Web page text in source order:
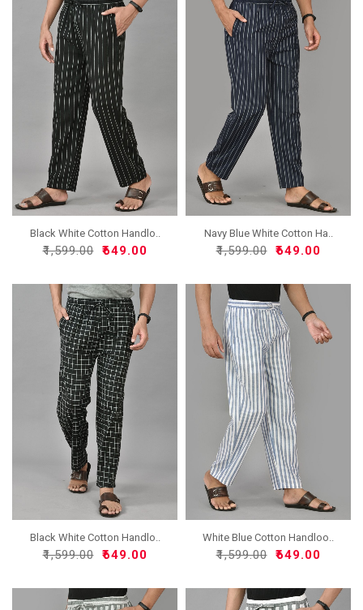
Black White Cotton Handlo..
₹1,599.00 ₹649.00
Navy Blue White Cotton Ha..
₹1,599.00 ₹649.00
Black White Cotton Handlo..
₹1,599.00 ₹649.00
White Blue Cotton Handloo..
₹1,599.00 ₹649.00